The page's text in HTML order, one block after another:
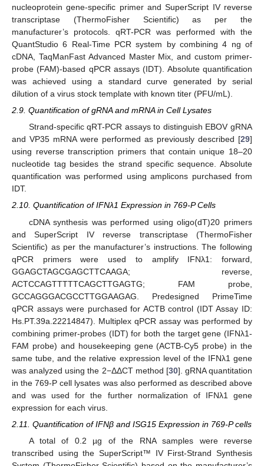
nucleoprotein gene-specific primer and SuperScript IV reverse
transcriptase (ThermoFisher Scientific) as per the
manufacturer’s protocols. qRT-PCR was performed with the
QuantStudio 6 Real-Time PCR system by combining 4 ng of
cDNA, TaqManFast Advanced Master Mix, and custom primer-
probe (FAM)-based qPCR assays (IDT). Absolute quantification
was achieved using a standard curve generated by serial
dilution of a virus stock template with known titer (PFU/mL).
2.9. Quantification of gRNA and mRNA in Cell Lysates
Strand-specific qRT-PCR assays to distinguish EBOV gRNA
and VP35 mRNA were performed as previously described [29]
using reverse transcription primers that contain unique 18–20
nucleotide tag besides the strand specific sequence. Absolute
quantification was performed using amplicons purchased from
IDT.
2.10. Quantification of IFNλ1 Expression in 769-P Cells
cDNA synthesis was performed using oligo(dT)20 primers
and SuperScript IV reverse transcriptase (ThermoFisher
Scientific) as per the manufacturer’s instructions. The following
qPCR primers were used to amplify IFNλ1: forward,
GGAGCTAGCGAGCTTCAAGA; reverse,
ACTCCAGTTTTTCAGCTTGAGTG; FAM probe,
GCCAGGGACGCCTTGGAAGAG. Predesigned PrimeTime
qPCR assays were purchased for ACTB control (IDT Assay ID:
Hs.PT.39a.22214847). Multiplex qPCR assay was performed by
combining primer-probes (IDT) for both the target gene (IFNλ1-
FAM probe) and housekeeping gene (ACTB-Cy5 probe) in the
same tube, and the relative expression level of the IFNλ1 gene
was analyzed using the 2−ΔΔCT method [30]. gRNA quantitation
in the 769-P cell lysates was also performed as described above
and was used for the further normalization of IFNλ1 gene
expression for each virus.
2.11. Quantification of IFNβ and ISG15 Expression in 769-P cells
A total of 0.2 µg of the RNA samples were reverse
transcribed using the SuperScript™ IV First-Strand Synthesis